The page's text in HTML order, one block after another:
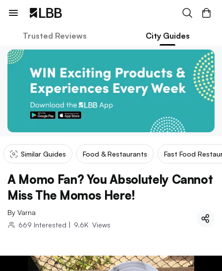
Trusted Reviews City Guides
Similar Guides Food & Restaurants Fast Food
A Momo Fan? You Absolutely Cannot
Miss The Momos Here!
By Varna
669 Interested | 9.6K Views